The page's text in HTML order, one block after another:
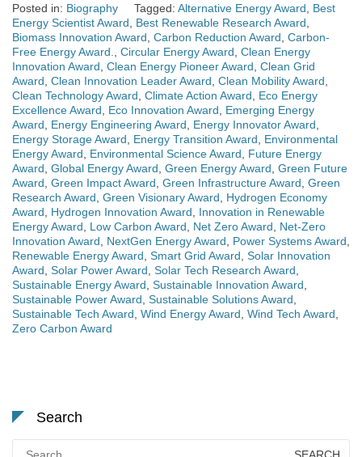
Posted in: Biography Tagged: Alternative Energy Award
Best
Energy Scientist Award
Best Renewable Research Award
Biomass Innovation Award Carbon Reduction Award Carbon-
Free Energy Award.
Circular Energy Award Clean Energy
Innovation Award Clean Energy Pioneer Award Clean Grid
Award Clean Innovation Leader Award Clean Mobility Award
Clean Technology Award Climate Action Award
Eco Energy
Excellence Award
Eco Innovation Award
Emerging Energy
Award
Energy Engineering Award Energy Innovator Award
Energy Storage Award
Energy Transition Award
Environmental
Energy Award
Environmental Science Award
Future Energy
Award Global Energy Award Green Energy Award Green Future
Award Green Impact Award Green Infrastructure Award Green
Research Award Green Visionary Award
Hydrogen Economy
Award
Hydrogen Innovation Award
Innovation in Renewable
Energy Award
Low Carbon Award Net Zero Award
Net-Zero
Innovation Award
NextGen Energy Award Power Systems Award
Renewable Energy Award Smart Grid Award Solar Innovation
Award Solar Power Award Solar Tech Research Award
Sustainable Energy Award Sustainable Innovation Award
Sustainable Power Award Sustainable Solutions Award
Sustainable Tech Award Wind Energy Award Wind Tech Award
Zero Carbon Award
Search